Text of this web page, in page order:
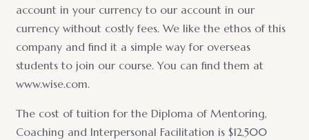
account in your currency to our account in our
currency without costly fees. We like the ethos of this
company and find it a simple way for overseas
students to join our course. You can find them at
www.wise.com.
The cost of tuition for the Diploma of Mentoring,
Coaching and Interpersonal Facilitation is $12,500